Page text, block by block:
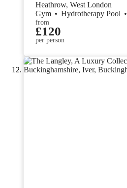
Heathrow, West London
Gym • Hydrotherapy Pool •
from
£120
per person